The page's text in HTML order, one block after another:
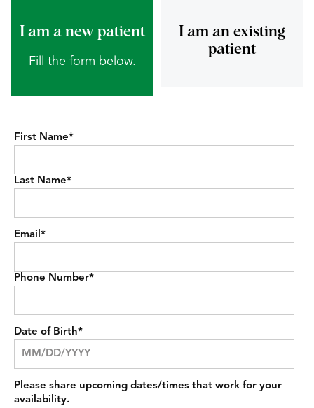
I am a new patient
Fill the form below.
I am an existing
patient
First Name*
Last Name*
Email*
Phone Number*
Date of Birth*
Please share upcoming dates/times that work for your
availability.